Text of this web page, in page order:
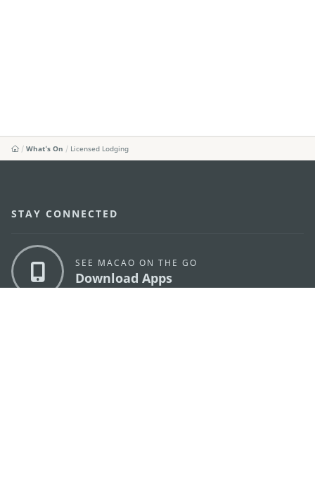
What's On Licensed Lodging
STAY CONNECTED
SEE MACAO ON THE GO
Download Apps